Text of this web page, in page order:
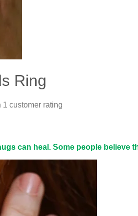
Ring
1 customer rating
can heal. Some people believe